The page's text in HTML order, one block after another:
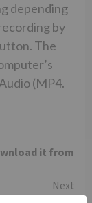
depending
by
The
(MP4.
it from
Next